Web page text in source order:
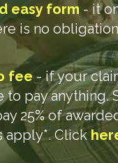
easy form - it
is no
fee - if your
to pay anything.
25% of
apply*. Click